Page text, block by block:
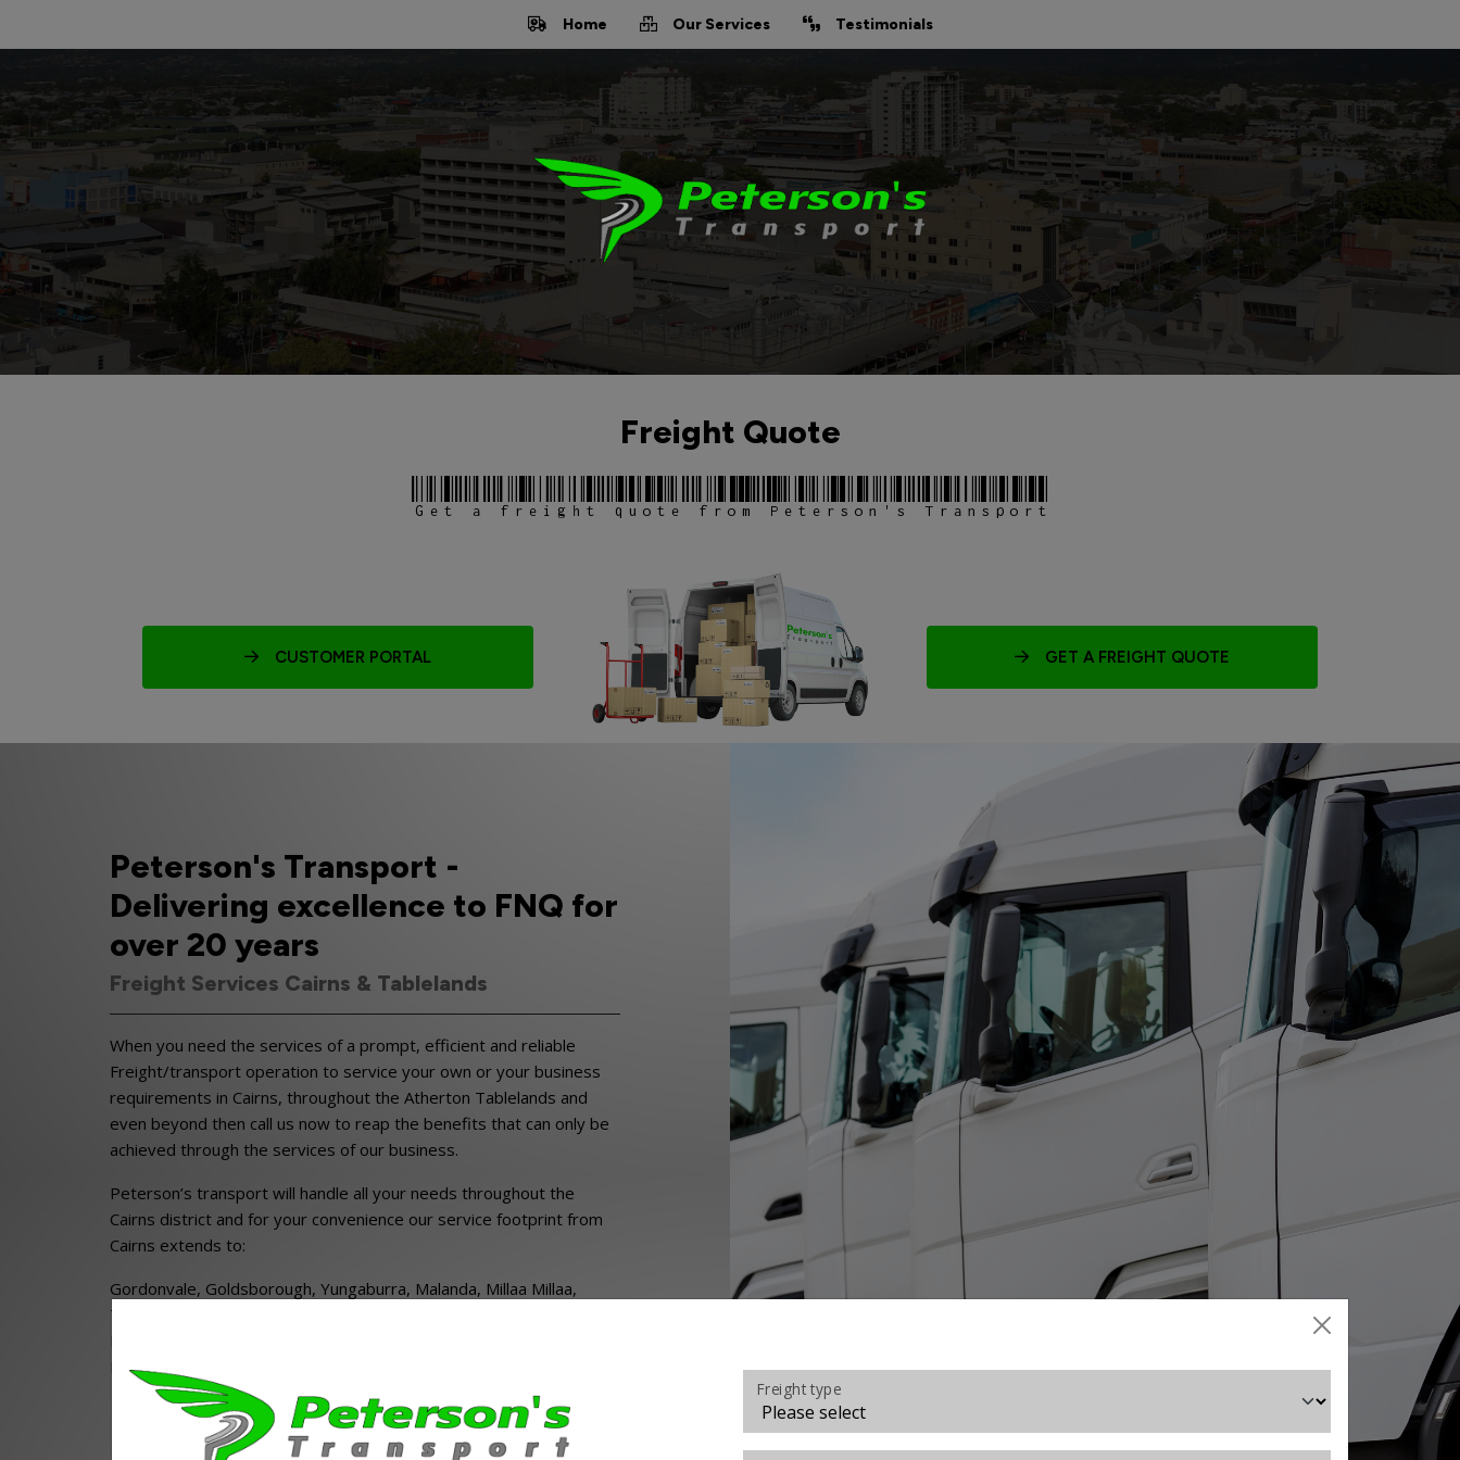
Freight type
Home Our Services Testimonials
Freight Quote
Get a freight quote from Peterson's Transport
CUSTOMER PORTAL GET A FREIGHT QUOTE
Peterson's Transport -
Delivering excellence to FNQ for
over 20 years
Freight Services Cairns & Tablelands
When you need the services of a prompt, efficient and reliable
Freight/transport operation to service your own or your business
requirements in Cairns, throughout the Atherton Tablelands and
even beyond then call us now to reap the benefits that can only be
achieved through the services of our business.
Peterson’s transport will handle all your needs throughout the
Cairns district and for your convenience our service footprint from
Cairns extends to:
Gordonvale, Goldsborough, Yungaburra, Malanda, Millaa Millaa,
Tinaroo, Atherton, Mareeba, Kuranda, Herberton, Wondecla,
Dimbulah and Chillagoe.